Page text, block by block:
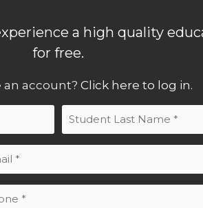
a high quality
for free.
an account? Click here to log in.
Last